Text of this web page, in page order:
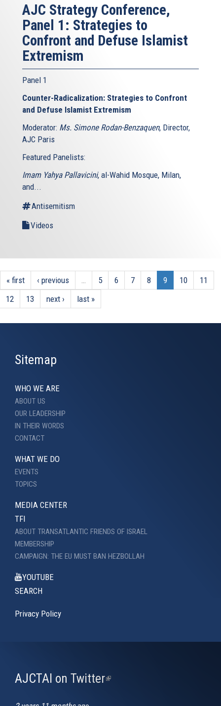
AJC Strategy Conference,
Panel 1: Strategies to
Confront and Defuse Islamist
Extremism
Panel 1
Counter-Radicalization: Strategies to Confront
and Defuse Islamist Extremism
Moderator: Ms. Simone Rodan-Benzaquen, Director,
AJC Paris
Featured Panelists:
Imam Yahya Pallavicini, al-Wahid Mosque, Milan,
and...
Antisemitism
Videos
« first ‹ previous 5 6 7 8 9 10
11
12
13 next › last »
Sitemap
WHO WE ARE
ABOUT US
OUR LEADERSHIP
IN THEIR WORDS
CONTACT
WHAT WE DO
EVENTS
TOPICS
MEDIA CENTER
TFI
ABOUT TRANSATLANTIC FRIENDS OF ISRAEL
MEMBERSHIP
CAMPAIGN: THE EU MUST BAN HEZBOLLAH
YOUTUBE
SEARCH
Privacy Policy
AJCTAI on Twitter(link